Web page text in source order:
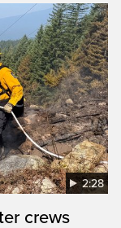
2:28
crews